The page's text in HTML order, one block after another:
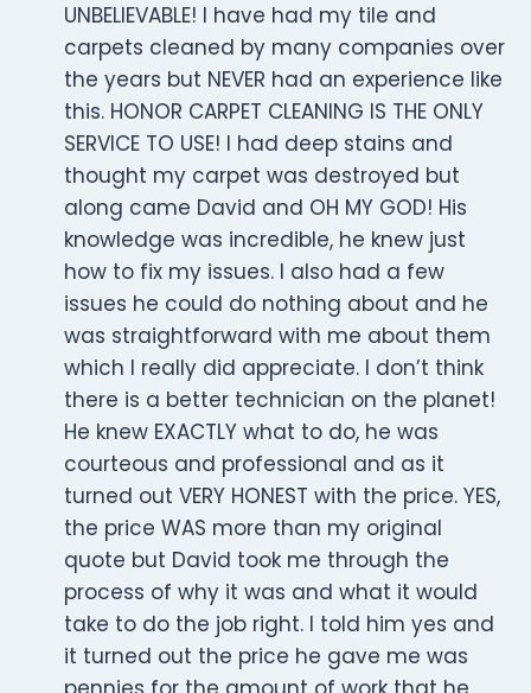
UNBELIEVABLE! I have had my tile and
carpets cleaned by many companies over
the years but NEVER had an experience like
this. HONOR CARPET CLEANING IS THE ONLY
SERVICE TO USE! I had deep stains and
thought my carpet was destroyed but
along came David and OH MY GOD! His
knowledge was incredible, he knew just
how to fix my issues. I also had a few
issues he could do nothing about and he
was straightforward with me about them
which I really did appreciate. I don’t think
there is a better technician on the planet!
He knew EXACTLY what to do, he was
courteous and professional and as it
turned out VERY HONEST with the price. YES,
the price WAS more than my original
quote but David took me through the
process of why it was and what it would
take to do the job right. I told him yes and
it turned out the price he gave me was